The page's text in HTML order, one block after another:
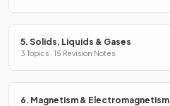
5. Solids, Liquids & Gases
3 Topics · 15 Revision Notes
6. Magnetism & Electromagnetism